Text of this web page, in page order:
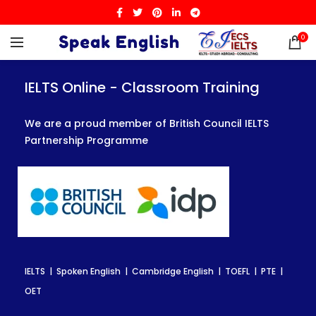
0
IELTS Online - Classroom Training
We are a proud member of British Council IELTS
Partnership Programme
IELTS | Spoken English | Cambridge English | TOEFL | PTE |
OET
IELTS Online - Classroom Training
We are a proud member of British Council IELTS
Partnership Programme
IELTS | Spoken English | Cambridge English | TOEFL | PTE |
OET
IELTS Online - Classroom Training
We are a proud member of British Council IELTS
Partnership Programme
IELTS | Spoken English | Cambridge English | TOEFL | PTE |
OET